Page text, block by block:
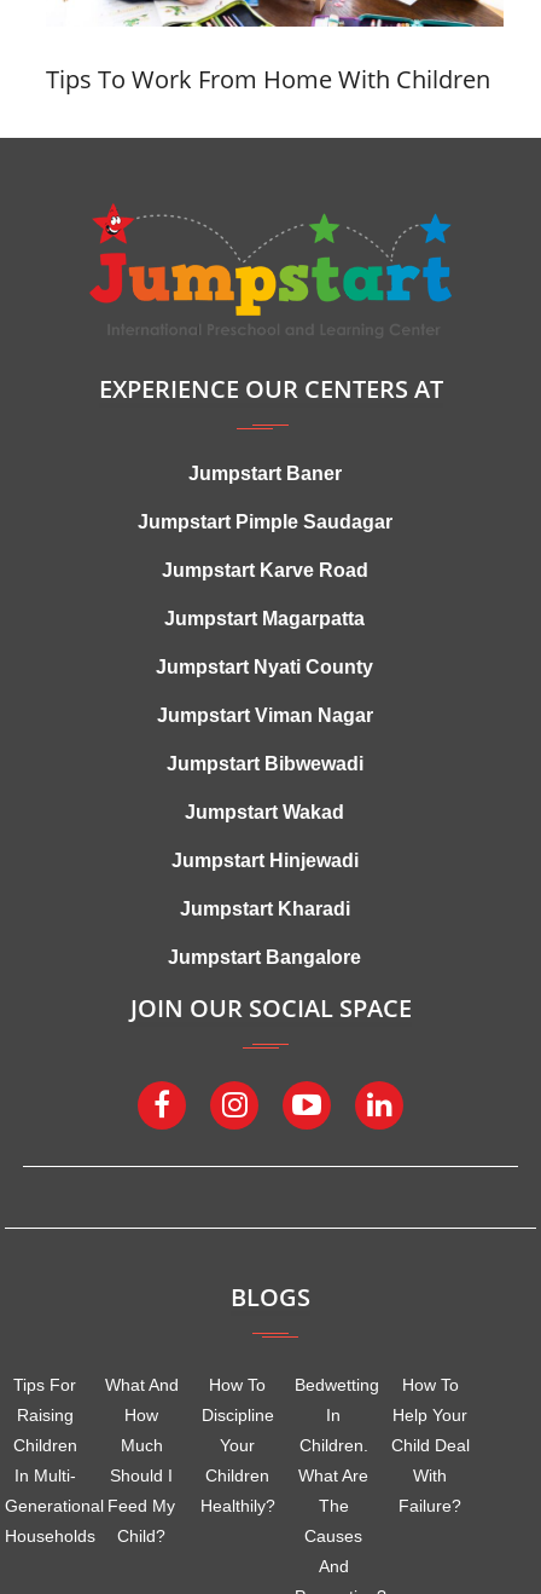
Tips To Work From Home With Children
EXPERIENCE OUR CENTERS AT
Jumpstart Baner
Jumpstart Pimple Saudagar
Jumpstart Karve Road
Jumpstart Magarpatta
Jumpstart Nyati County
Jumpstart Viman Nagar
Jumpstart Bibwewadi
Jumpstart Wakad
Jumpstart Hinjewadi
Jumpstart Kharadi
Jumpstart Bangalore
JOIN OUR SOCIAL SPACE
BLOGS
Tips For
Raising
Children
In Multi-
Generational
Households
What And
How
Much
Should I
Feed My
Child?
How To
Discipline
Your
Children
Healthily?
Bedwetting
In
Children.
What Are
The
Causes
And
How To
Help Your
Child Deal
With
Failure?